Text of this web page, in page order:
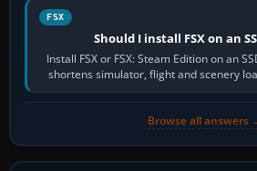
FSX
Should I install FSX on an
Install FSX or FSX: Steam Edition on an
shortens simulator, flight and scenery
pauses caused by…
Browse all answers